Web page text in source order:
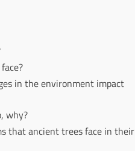
in the environment impact
why?
that ancient trees face in their